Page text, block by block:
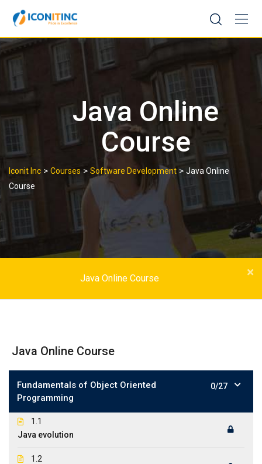
content
Java Online
Course
Iconit Inc > Courses > Software Development > Java Online
Course
Java Online Course
Java Online Course
Fundamentals of Object Oriented
Programming
0/27
1.1
Java evolution
1.2